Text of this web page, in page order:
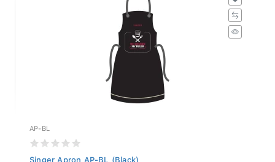
AP-BL
Singer Apron AP-BL (Black)